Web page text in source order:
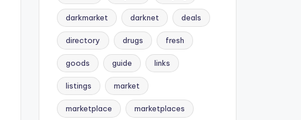
darkmarket darknet deals
directory drugs fresh
goods guide links
listings market
marketplace marketplaces